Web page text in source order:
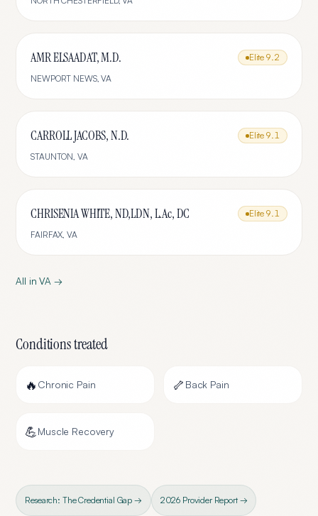
AMR ELSAADAT, M.D. Elite 9.2
NEWPORT NEWS,VA
CARROLL JACOBS, N.D. Elite 9.1
STAUNTON, VA
CHRISENIA WHITE, ND,LDN, L.Ac, DC Elite 9.1
FAIRFAX,VA
All inVA →
Conditions treated
🔥 Chronic Pain 🦴 Back Pain
💪Muscle Recovery
Research: The Credential Gap → 2026 Provider Report →